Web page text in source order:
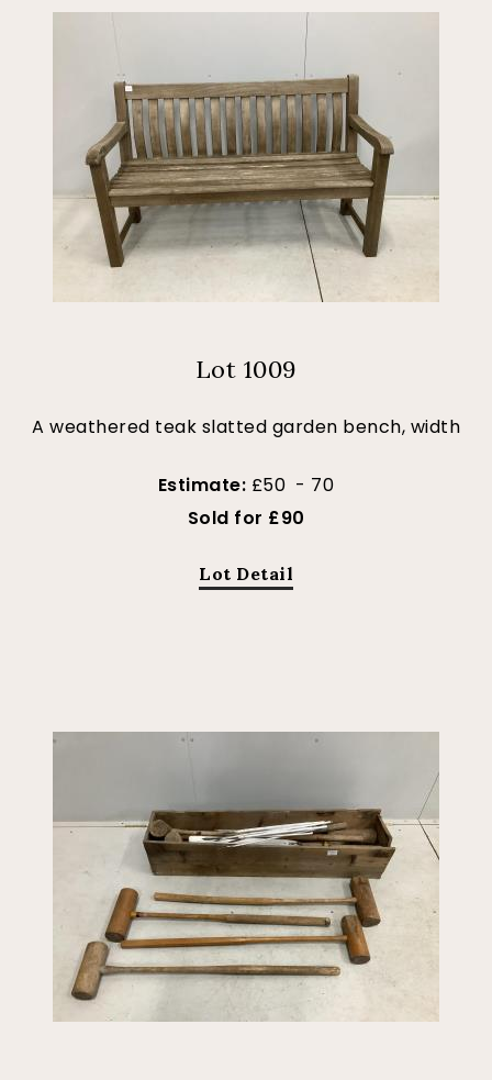
Lot 1009
A weathered teak slatted garden bench, width
Estimate: £50 - 70
Sold for £90
Lot Detail